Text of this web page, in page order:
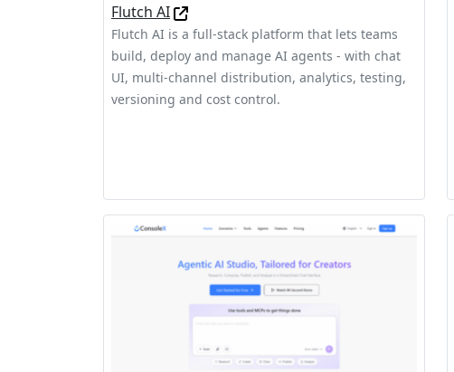
Flutch AI
Flutch AI is a full-stack platform that lets teams
build, deploy and manage AI agents - with chat
UI, multi-channel distribution, analytics, testing,
versioning and cost control.